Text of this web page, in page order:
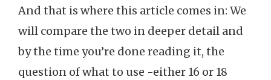
And that is where this article comes in: We
will compare the two in deeper detail and
by the time you’re done reading it, the
question of what to use -either 16 or 18